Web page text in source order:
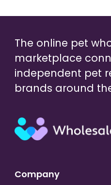
The online pet
marketplace
independent pet
brands around
Company